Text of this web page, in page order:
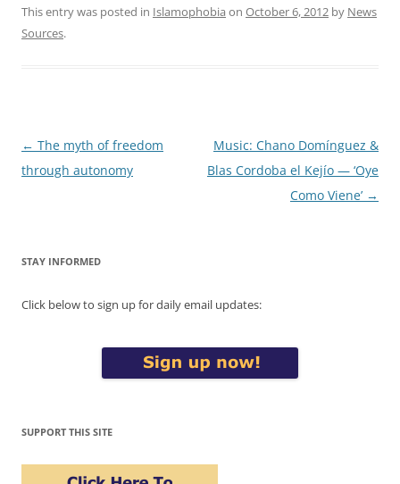
This entry was posted in Islamophobia on October 6, 2012 by News
Sources.
Post
navigation
← The myth of freedom
through autonomy
Music: Chano Domínguez &
Blas Cordoba el Kejío — ‘Oye
Como Viene’ →
STAY INFORMED
Click below to sign up for daily email updates:
SUPPORT THIS SITE